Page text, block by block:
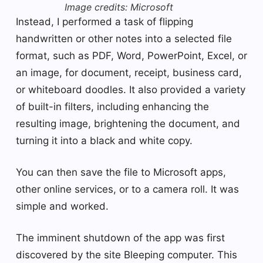
Image credits: Microsoft
Instead, I performed a task of flipping
handwritten or other notes into a selected file
format, such as PDF, Word, PowerPoint, Excel, or
an image, for document, receipt, business card,
or whiteboard doodles. It also provided a variety
of built-in filters, including enhancing the
resulting image, brightening the document, and
turning it into a black and white copy.
You can then save the file to Microsoft apps,
other online services, or to a camera roll. It was
simple and worked.
The imminent shutdown of the app was first
discovered by the site Bleeping computer. This